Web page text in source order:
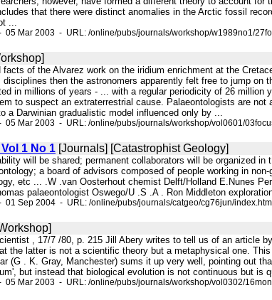
that there were distinct anomalies in the Arctic fossil
...
Mar 2003 - URL: /online/pubs/journals/workshop/w1989no1/
of the Alvarez work on the iridium enrichment at the
then the astronomers apparently felt free to jump on
in millions of years - ... with a regular periodicity of 26
to suspect an extraterrestrial cause. Palaeontologists are
a Darwinian gradualistic model influenced only by ...
Mar 2003 - URL: /online/pubs/journals/workshop/vol0601/
1 No 1 [Journals] [Catastrophist Geology]
will be shared; permanent collaborators will be organized
a board of advisors composed of people working in
etc ... .W .van Oosterhout chemist Delft/Holland E.Nunes
palaeontologist Oswego/U .S .A . Ron Middleton
Sep 2004 - URL: /online/pubs/journals/catgeo/cg76jun/index.htm
, 17/7 /80, p. 215 Jill Abery writes to tell us of an article
the latter is not a scientific theory but a metaphysical one.
(G . K. Gray, Manchester) sums it up very well, pointing out
but instead that biological evolution is not continuous but is
Mar 2003 - URL: /online/pubs/journals/workshop/vol0302/